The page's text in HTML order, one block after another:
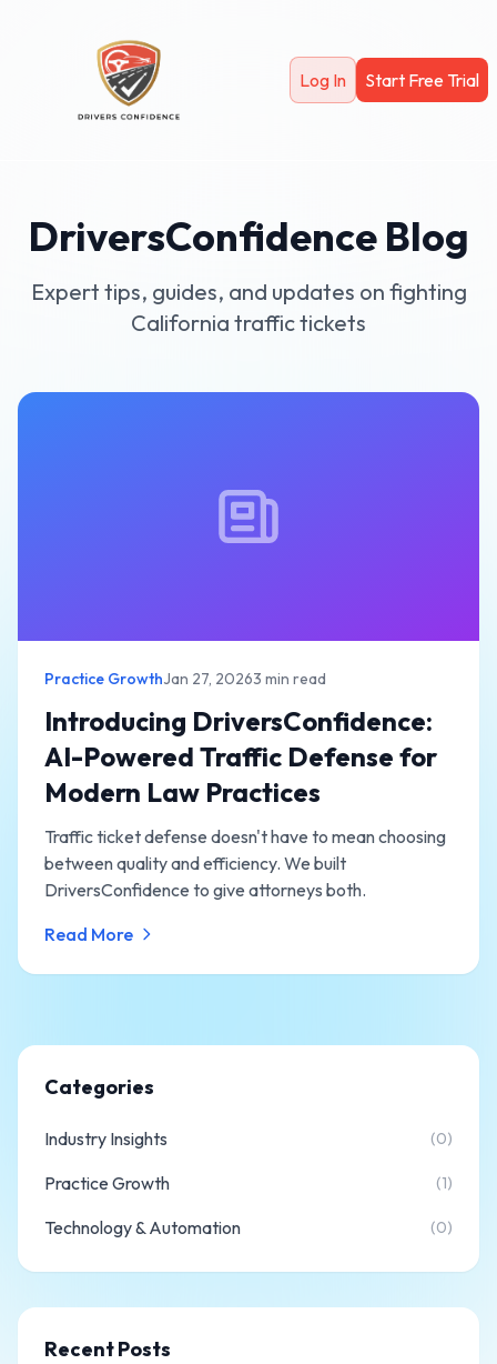
Log In Start Free Trial
DriversConfidence Blog
Expert tips, guides, and updates on fighting
California traffic tickets
Practice GrowthJan 27, 20263 min read
Introducing DriversConfidence:
AI-Powered Traffic Defense for
Modern Law Practices
Traffic ticket defense doesn't have to mean choosing
between quality and efficiency. We built
DriversConfidence to give attorneys both.
Read More
Categories
Industry Insights (0)
Practice Growth (1)
Technology & Automation (0)
Recent Posts